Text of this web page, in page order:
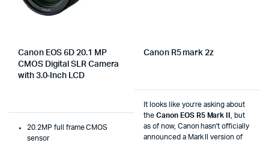
Canon EOS 6D 20.1 MP
CMOS Digital SLR Camera
with 3.0-Inch LCD
20.2MP full frame CMOS
sensor
Canon R5 mark 2z
It looks like you’re asking about
the Canon EOS R5 Mark II
, but
as of now, Canon hasn't officially
announced a Mark II version of